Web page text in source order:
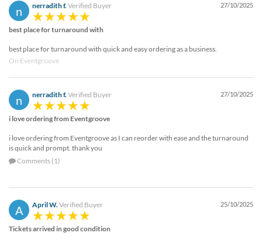
n nerradith f. Verified Buyer 27/10/2025
best place for turnaround with
best place for turnaround with quick and easy ordering as a business.
On Eventgroove
n nerradith f. Verified Buyer 27/10/2025
i love ordering from Eventgroove
i love ordering from Eventgroove as I can reorder with ease and the turnaround
is quick and prompt. thank you
Comments (1)
A April W.Verified Buyer 25/10/2025
Tickets arrived in good condition